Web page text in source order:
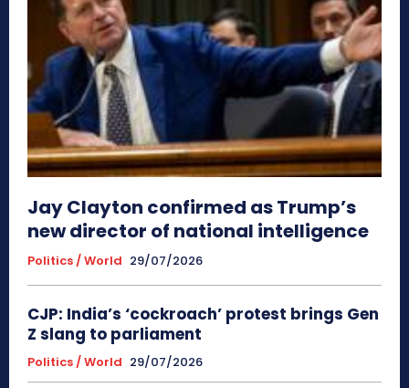
Jay Clayton confirmed as Trump’s
new director of national intelligence
Politics / World 29/07/2026
CJP: India’s ‘cockroach’ protest brings Gen
Z slang to parliament
Politics / World 29/07/2026